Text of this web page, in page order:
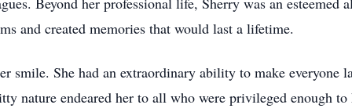
and created memories that would last a lifetime.
smile. She had an extraordinary ability to make everyone
nature endeared her to all who were privileged enough